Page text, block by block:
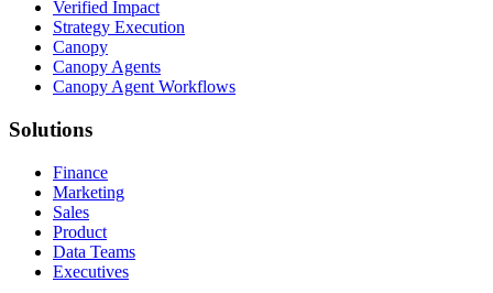
Verified Impact
Strategy Execution
Canopy
Canopy Agents
Canopy Agent Workflows
Solutions
Finance
Marketing
Sales
Product
Data Teams
Executives